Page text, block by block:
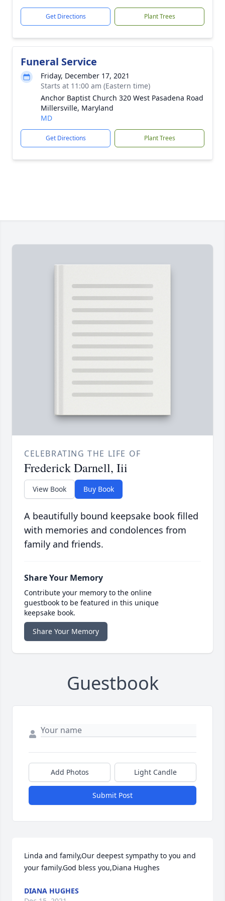
Get Directions Plant Trees
Funeral Service
Friday, December 17, 2021
Starts at 11:00 am (Eastern time)
Anchor Baptist Church 320 West Pasadena Road
Millersville, Maryland
MD
Get Directions Plant Trees
CELEBRATING THE LIFE OF
Frederick Darnell, Iii
View Book Buy Book
A beautifully bound keepsake book filled
with memories and condolences from
family and friends.
Share Your Memory
Contribute your memory to the online
guestbook to be featured in this unique
keepsake book.
Share Your Memory
Guestbook
Add Photos Light Candle
Submit Post
Linda and family,Our deepest sympathy to you and
your family.God bless you,Diana Hughes
DIANA HUGHES